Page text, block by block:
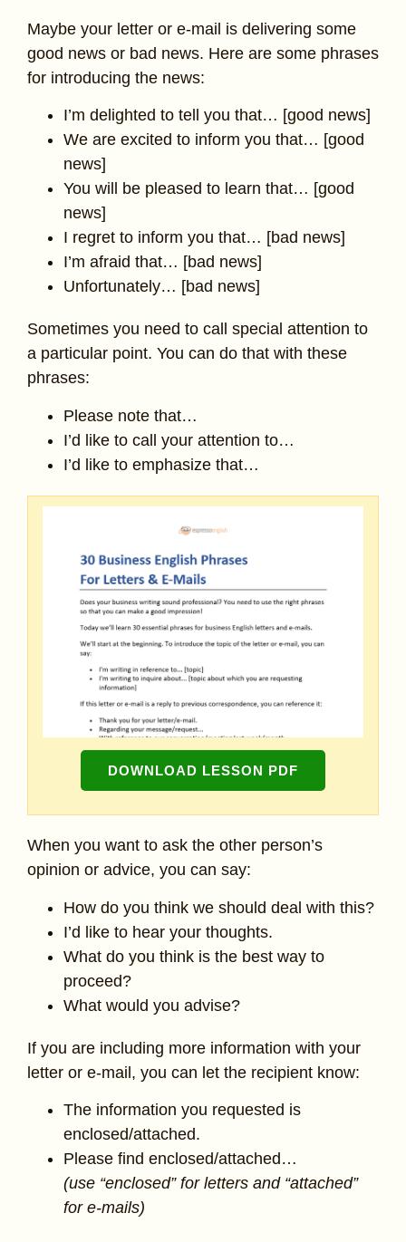
Maybe your letter or e-mail is delivering some
good news or bad news. Here are some phrases
for introducing the news:
I’m delighted to tell you that… [good news]
We are excited to inform you that… [good
news]
You will be pleased to learn that… [good
news]
I regret to inform you that… [bad news]
I’m afraid that… [bad news]
Unfortunately… [bad news]
Sometimes you need to call special attention to
a particular point. You can do that with these
phrases:
Please note that…
I’d like to call your attention to…
I’d like to emphasize that…
DOWNLOAD LESSON PDF
When you want to ask the other person’s
opinion or advice, you can say:
How do you think we should deal with this?
I’d like to hear your thoughts.
What do you think is the best way to
proceed?
What would you advise?
If you are including more information with your
letter or e-mail, you can let the recipient know:
The information you requested is
enclosed/attached.
Please find enclosed/attached…
(use “enclosed” for letters and “attached”
for e-mails)